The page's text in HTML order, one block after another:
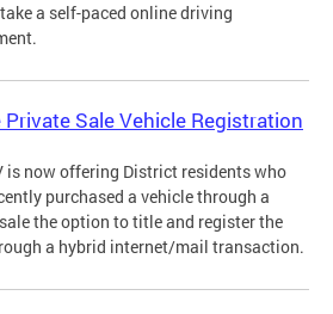
a self-paced online driving
Private Sale Vehicle Registration
is now offering District residents who
purchased a vehicle through a
the option to title and register the
a hybrid internet/mail transaction.